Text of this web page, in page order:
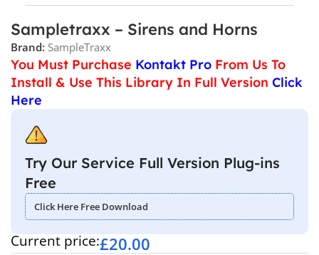
Sampletraxx – Sirens and Horns
Brand: SampleTraxx
You Must Purchase Kontakt Pro From Us To
Install & Use This Library In Full Version Click
Here
Try Our Service Full Version Plug-ins
Free
Click Here Free Download
Current price:£20.00